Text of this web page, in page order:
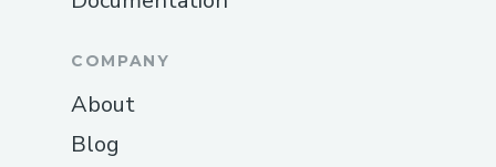
COMPANY
About
Blog